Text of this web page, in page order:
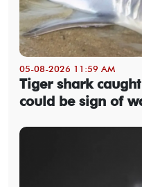
05-08-2026 11:59 AM
Tiger shark
could be sign of